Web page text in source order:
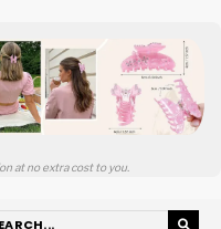
at no extra cost to you.